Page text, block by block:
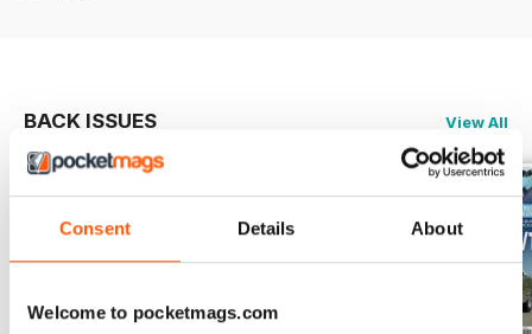
Consent Details About
Welcome to pocketmags.com
BACK ISSUES View All